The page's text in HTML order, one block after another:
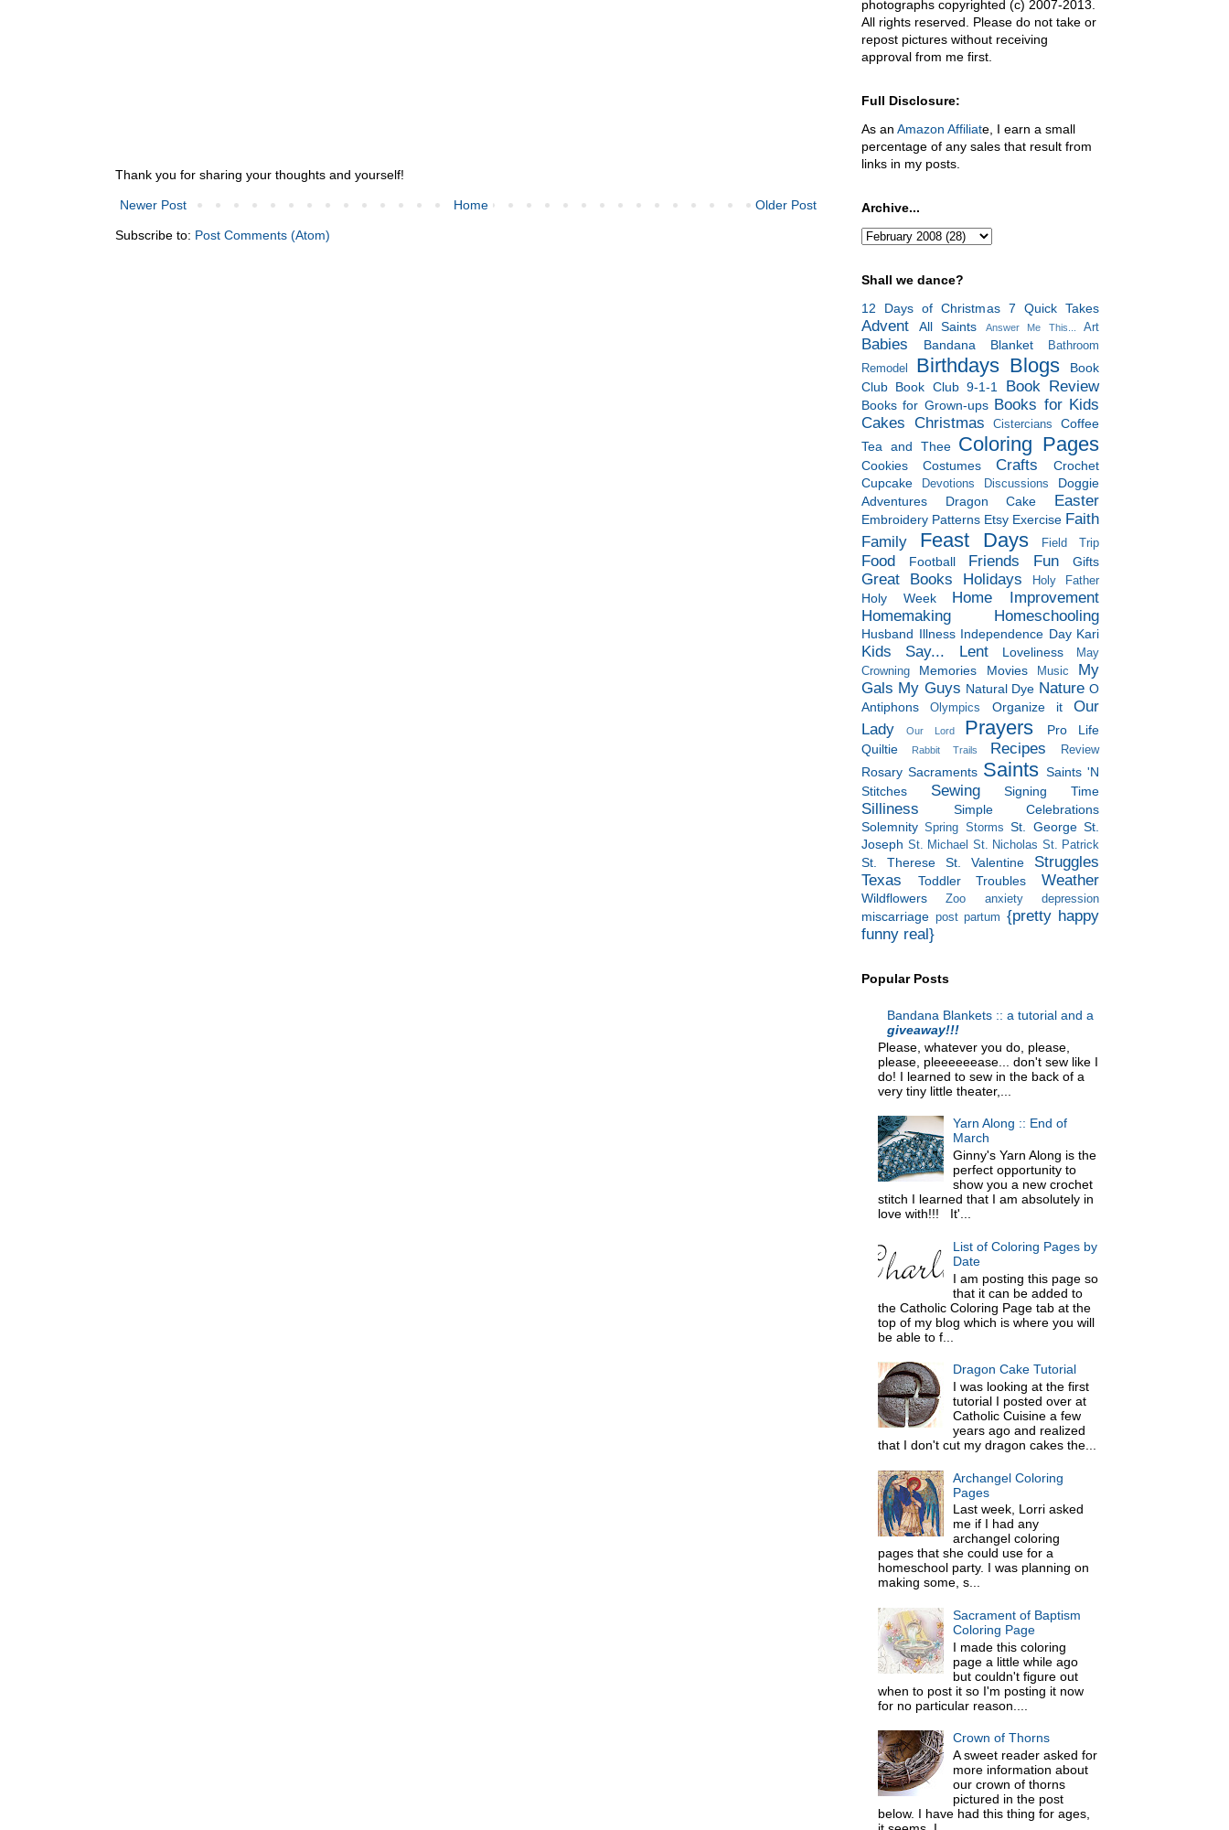
Thank you for sharing your thoughts and yourself!
Newer Post Older Post
Home
Subscribe to: Post Comments (Atom)
photographs copyrighted (c) 2007-2013.
All rights reserved. Please do not take or
repost pictures without receiving
approval from me first.
Full Disclosure:
As an Amazon Affiliate, I earn a small
percentage of any sales that result from
links in my posts.
Archive...
Shall we dance?
12 Days of Christmas 7 Quick Takes
Advent All Saints Answer Me This... Art
Babies Bandana Blanket
Bathroom
Remodel
Birthdays Blogs
Book
Club Book Club 9-1-1 Book Review
Books for Grown-ups Books for Kids
Cakes Christmas Cistercians
Coffee
Tea and Thee Coloring Pages
Cookies Costumes Crafts
Crochet
Cupcake
Devotions Discussions
Doggie
Adventures
Dragon Cake Easter
Embroidery Patterns Etsy Exercise Faith
Family
Feast Days Field Trip
Food Football Friends Fun Gifts
Great Books Holidays Holy Father
Holy Week
Home Improvement
Homemaking
Homeschooling
Husband Illness Independence Day Kari
Kids Say... Lent Loveliness
May
Crowning
Memories Movies Music
My
Gals My Guys Natural Dye Nature O
Antiphons
Olympics Organize it
Our
Lady
Our Lord Prayers
Pro Life
Quiltie
Rabbit Trails Recipes Review
Rosary Sacraments Saints Saints 'N
Stitches
Sewing Signing Time
Silliness
Simple Celebrations
Solemnity Spring Storms St. George St.
Joseph St. Michael St. Nicholas St. Patrick
St. Therese St. Valentine
Struggles
Texas
Toddler Troubles Weather
Wildflowers Zoo anxiety depression
miscarriage post partum {pretty happy
funny real}
Popular Posts
Bandana Blankets :: a tutorial and a
giveaway!!!
Please, whatever you do, please,
please, pleeeeeease... don't sew like I
do! I learned to sew in the back of a
very tiny little theater,...
Yarn Along :: End of
March
Ginny's Yarn Along is the
perfect opportunity to
show you a new crochet
stitch I learned that I am absolutely in
love with!!! It'...
List of Coloring Pages by
Date
I am posting this page so
that it can be added to
the Catholic Coloring Page tab at the
top of my blog which is where you will
be able to f...
Dragon Cake Tutorial
I was looking at the first
tutorial I posted over at
Catholic Cuisine a few
years ago and realized
that I don't cut my dragon cakes the...
Archangel Coloring
Pages
Last week, Lorri asked
me if I had any
archangel coloring
pages that she could use for a
homeschool party. I was planning on
making some, s...
Sacrament of Baptism
Coloring Page
I made this coloring
page a little while ago
but couldn't figure out
when to post it so I'm posting it now
for no particular reason....
Crown of Thorns
A sweet reader asked for
more information about
our crown of thorns
pictured in the post
below. I have had this thing for ages,